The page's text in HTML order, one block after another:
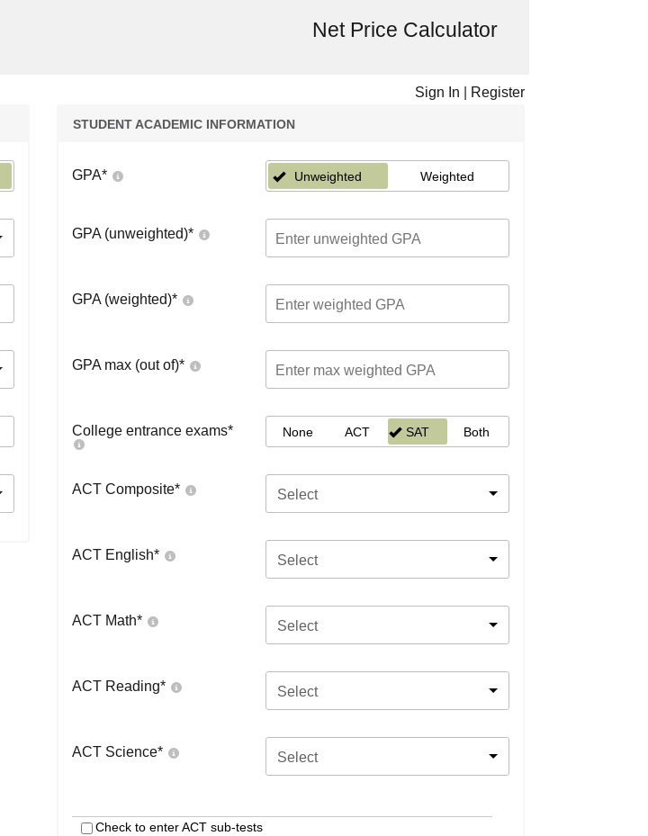
Net Price Calculator
Sign In Register
STUDENT ACADEMIC INFORMATION
GPA* Unweighted Weighted
GPA (unweighted)*
GPA (weighted)*
GPA max (out of)*
College entrance exams* None ACT SAT Both
ACT Composite* Select
ACT English* Select
ACT Math* Select
ACT Reading* Select
ACT Science* Select
Check to enter ACT sub-tests